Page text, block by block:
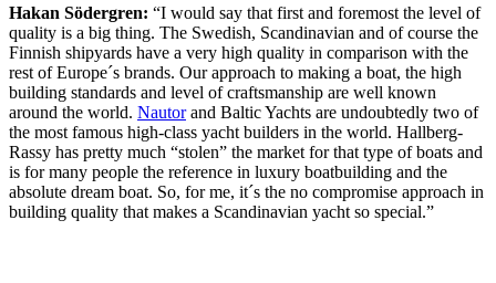
Hakan Södergren: “I would say that first and foremost the level of
quality is a big thing. The Swedish, Scandinavian and of course the
Finnish shipyards have a very high quality in comparison with the
rest of Europe´s brands. Our approach to making a boat, the high
building standards and level of craftsmanship are well known
around the world. Nautorand Baltic Yachts are undoubtedly two of
the most famous high-class yacht builders in the world. Hallberg-
Rassy has pretty much “stolen” the market for that type of boats and
is for many people the reference in luxury boatbuilding and the
absolute dream boat. So, for me, it´s the no compromise approach in
building quality that makes a Scandinavian yacht so special.”